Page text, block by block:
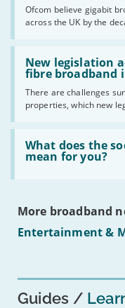
Ofcom believe gigabit
across the UK by the
the
UK
should
have
gigabit
broadband
by
2030'
New legislation
fibre broadband
There are challenges
properties, which new
Read:
'New
legislation
issues
obtaining
fibre
broadband
leasehold
properties'
What does the
mean for you?
Read:
'What
does
social
on
16s
More broadband
Entertainment &
Guides